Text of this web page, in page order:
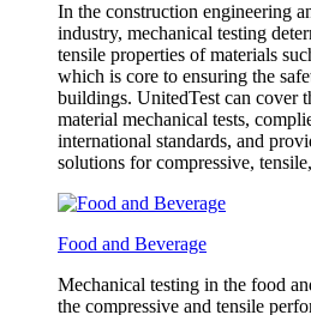
In the construction engineering
industry, mechanical testing
tensile properties of materials
which is core to ensuring the
buildings. UnitedTest can cover
material mechanical tests,
international standards, and
solutions for compressive,
Food and Beverage
Mechanical testing in the food
the compressive and tensile